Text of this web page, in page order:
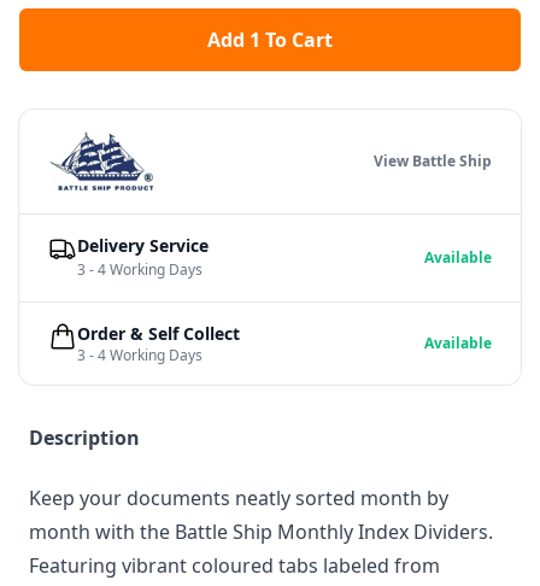
Add 1 To Cart
Description
Keep your documents neatly sorted month by
month with the Battle Ship Monthly Index Dividers.
Featuring vibrant coloured tabs labeled from
View Battle Ship
Delivery Service
3 - 4 Working Days
Available
Order & Self Collect
3 - 4 Working Days
Available